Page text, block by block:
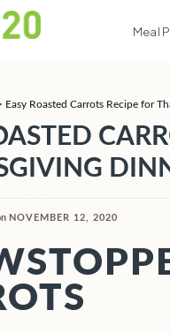
Meal
Easy Roasted Carrots Recipe for
NOVEMBER 12, 2020